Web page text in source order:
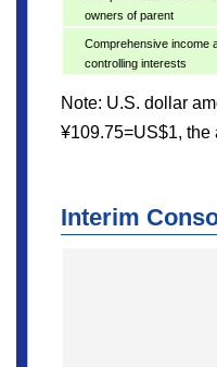
owners of parent
Comprehensive income
controlling interests
Note: U.S. dollar
¥109.75=US$1, the
Interim